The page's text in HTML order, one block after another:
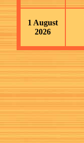
1 August
2026